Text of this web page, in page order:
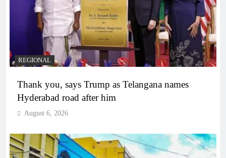
REGIONAL
Thank you, says Trump as Telangana names
Hyderabad road after him
August 6, 2026